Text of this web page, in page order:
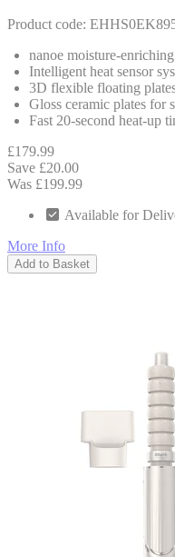
Product code:
nanoe moisture-
Intelligent heat sensor
3D flexible floating
Gloss ceramic plates for
Fast 20-second heat-up
£179.99
Save £20.00
Was £199.99
Available for
More Info
Add to Basket